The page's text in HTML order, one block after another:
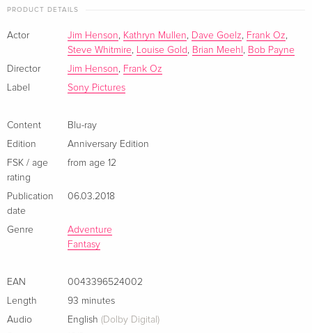
4K Ultra HD + Blu-ray
Standard edition
English · US Version
Sold out
Anniversary Edition, 4K Ultra HD + Blu-ray
English · US Version
Limited Edition, Steelbook, 4K Ultra HD + 2
Blu-rays
German
Limited Steelbook
German
fantasy epic from the brilliant imagination of Jim Henson.
PRODUCT DETAILS
Actor Jim Henson, Kathryn Mullen, Dave Goelz, Frank Oz,
Steve Whitmire, Louise Gold , Brian Meehl , Bob Payne
Director
Jim Henson, Frank Oz
Label
Sony Pictures
Content
Blu-ray
Edition
Anniversary Edition
FSK / age
rating
from age 12
Publication
date
06.03.2018
Genre
Adventure
Fantasy
EAN
0043396524002
Length
93 minutes
Audio
English (Dolby Digital)